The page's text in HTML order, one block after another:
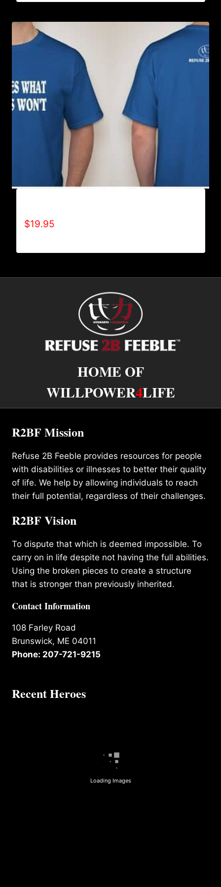
$19.95
HOME OF
WILLPOWER4LIFE
R2BF Mission
Refuse 2B Feeble provides resources for people
with disabilities or illnesses to better their quality
of life. We help by allowing individuals to reach
their full potential, regardless of their challenges.
R2BF Vision
To dispute that which is deemed impossible. To
carry on in life despite not having the full abilities.
Using the broken pieces to create a structure
that is stronger than previously inherited.
Contact Information
108 Farley Road
Brunswick, ME 04011
Phone: 207-721-9215
Recent Heroes
Loading Images